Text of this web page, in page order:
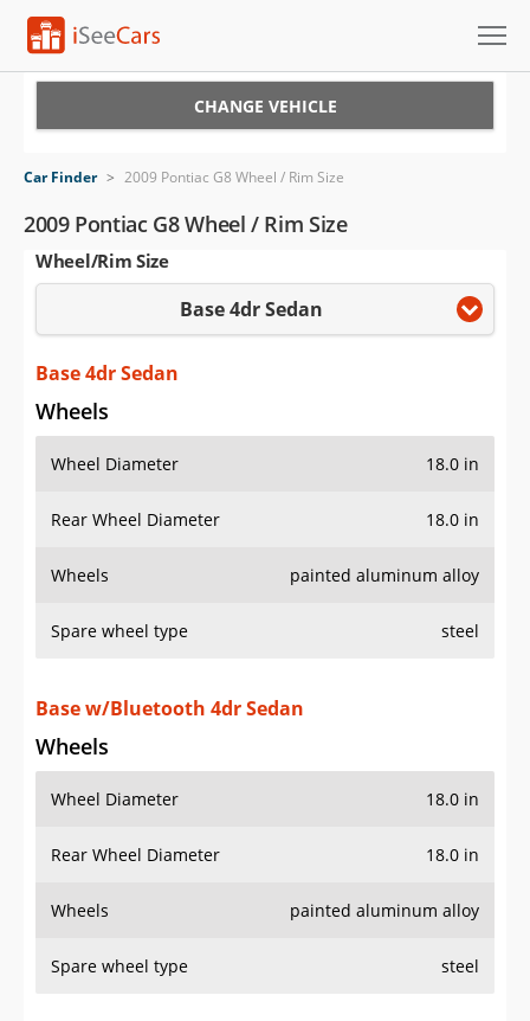
VIN Check
Saved Cars
Saved iVIN Reports
Log In
Sign Up
CHANGE VEHICLE
Car Finder > 2009 Pontiac G8 Wheel / Rim Size
2009 Pontiac G8 Wheel / Rim Size
Wheel/Rim Size
Base 4dr Sedan
Base 4dr Sedan
Wheels
Wheel Diameter 18.0 in
Rear Wheel Diameter 18.0 in
Wheels painted aluminum alloy
Spare wheel type steel
Base w/Bluetooth 4dr Sedan
Wheels
Wheel Diameter 18.0 in
Rear Wheel Diameter 18.0 in
Wheels painted aluminum alloy
Spare wheel type steel